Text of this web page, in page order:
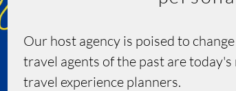
Our host agency is poised to
travel agents of the past are
travel experience planners.